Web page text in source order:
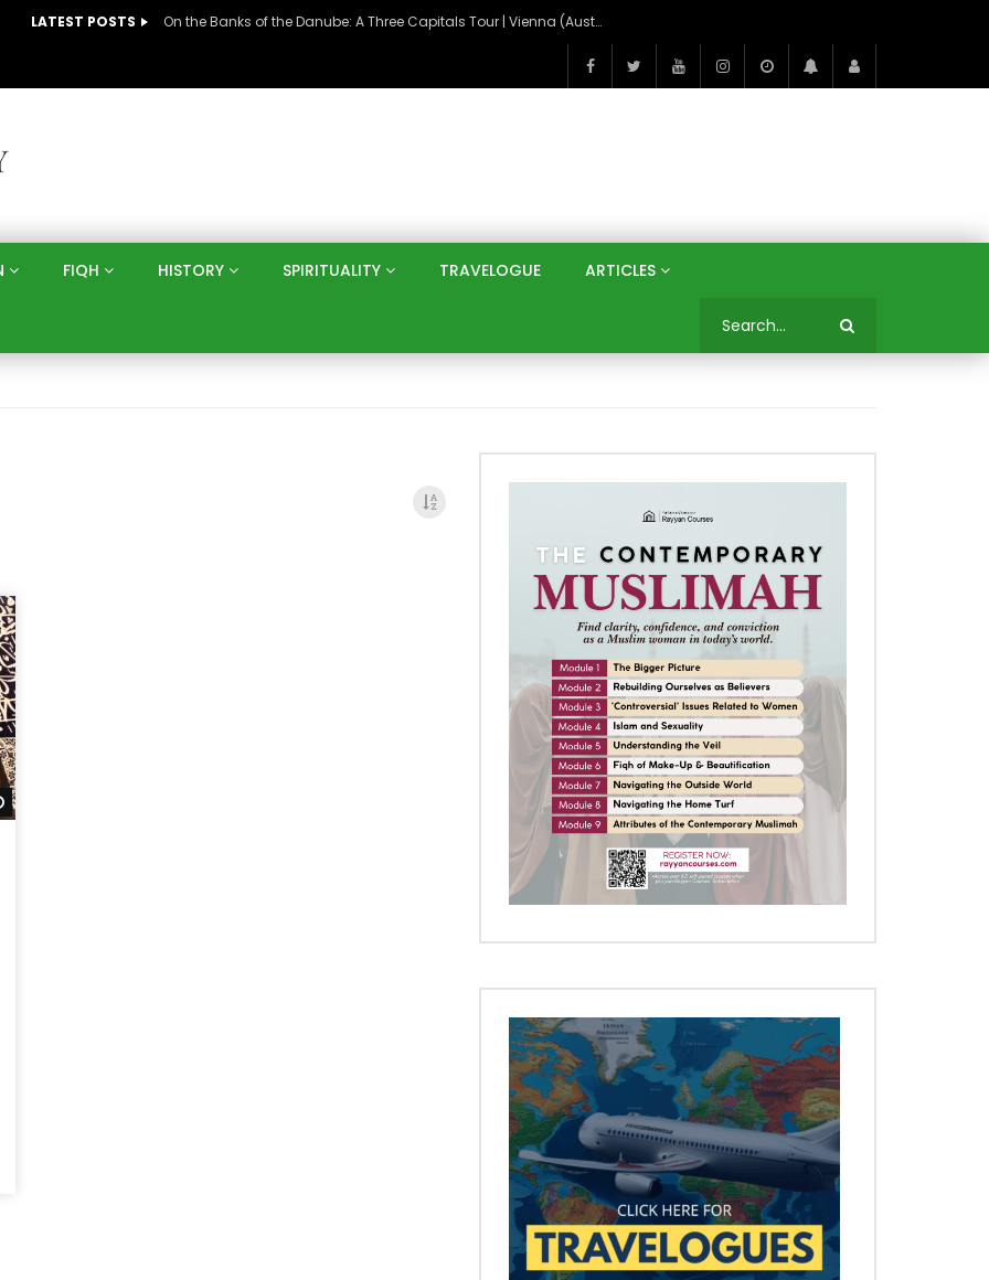
LATEST POSTS On the Banks of the Danube: A Three Capitals Tour | Vienna (Austria), Bratislava (Slovakia), Budapest (Hungary)
FIQH HISTORY SPIRITUALITY TRAVELOGUE ARTICLES
Watch Later